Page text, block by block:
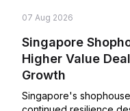
07 Aug 2026
Singapore
Higher Value
Growth
Singapore's